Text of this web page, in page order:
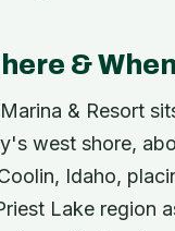
&
& Resort
west shore,
Idaho,
Lake region